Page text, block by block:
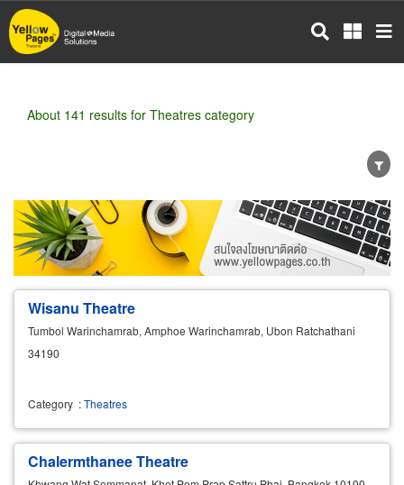
Skip
to
main
About 141 results for Theatres category
Wholesale Retail Manufacturer
Dealer
Exporter/Importer
Service Business
Wisanu Theatre
Tumbol Warinchamrab, Amphoe Warinchamrab, Ubon Ratchathani
34190
Category :Theatres
Chalermthanee Theatre